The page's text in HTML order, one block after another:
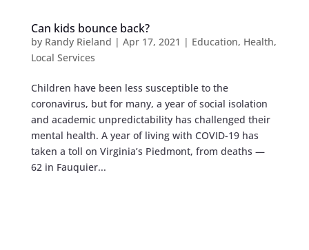
Can kids bounce back?
by Randy Rieland | Apr 17, 2021 | Education, Health,
Local Services
Children have been less susceptible to the
coronavirus, but for many, a year of social isolation
and academic unpredictability has challenged their
mental health. A year of living with COVID-19 has
taken a toll on Virginia’s Piedmont, from deaths —
62 in Fauquier...